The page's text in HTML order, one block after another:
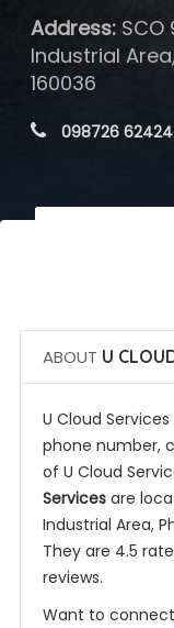
Address:SCO
Industrial
160036
098726 62424
ABOUT U
U Cloud Services
phone number,
of U Cloud
Servicesare
Industrial Area,
They are 4.5
reviews.
Want to connect